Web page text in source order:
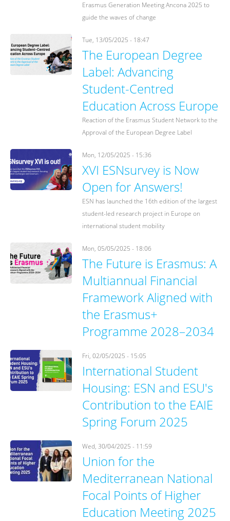
Erasmus Generation Meeting Ancona 2025 to
guide the waves of change
Tue, 13/05/2025 - 18:47
The European Degree
Label: Advancing
Student-Centred
Education Across Europe
Reaction of the Erasmus Student Network to the
Approval of the European Degree Label
Mon, 12/05/2025 - 15:36
XVI ESNsurvey is Now
Open for Answers!
ESN has launched the 16th edition of the largest
student-led research project in Europe on
international student mobility
Mon, 05/05/2025 - 18:06
The Future is Erasmus: A
Multiannual Financial
Framework Aligned with
the Erasmus+
Programme 2028–2034
Fri, 02/05/2025 - 15:05
International Student
Housing: ESN and ESU's
Contribution to the EAIE
Spring Forum 2025
Wed, 30/04/2025 - 11:59
Union for the
Mediterranean National
Focal Points of Higher
Education Meeting 2025